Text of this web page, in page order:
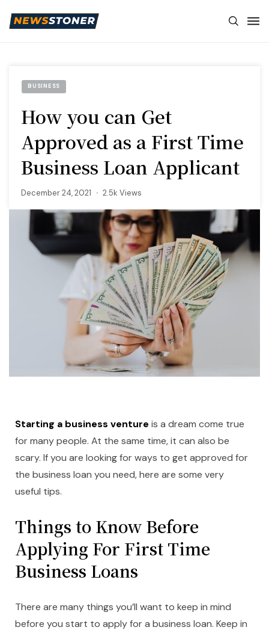
BUSINESS
How you can Get
Approved as a First Time
Business Loan Applicant
December 24, 2021 2.5k Views
Starting a business venture is a dream come true
for many people. At the same time, it can also be
scary. If you are looking for ways to get approved for
the business loan you need, here are some very
useful tips.
Things to Know Before
Applying For First Time
Business Loans
There are many things you’ll want to keep in mind
before you start to apply for a business loan. Keep in